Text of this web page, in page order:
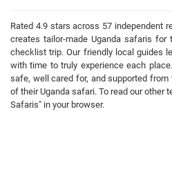
Rated 4.9 stars across 57 independent
creates tailor-made Uganda safaris
checklist trip. Our friendly local guides
with time to truly experience each
safe, well cared for, and supported
of their Uganda safari. To read our other
Safaris" in your browser.